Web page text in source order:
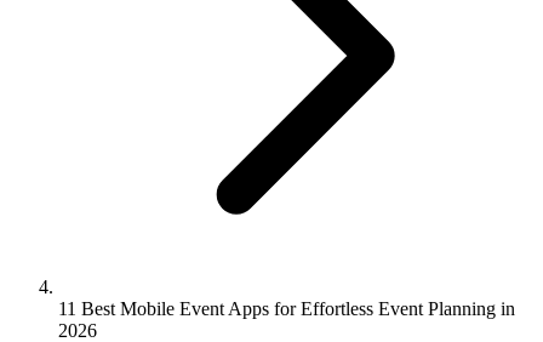
11 Best Mobile Event Apps for Effortless Event Planning in
2026